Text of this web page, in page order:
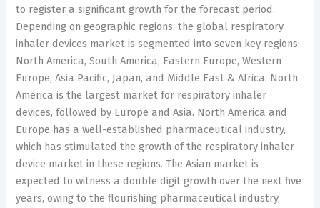
to register a significant growth for the forecast period.
Depending on geographic regions, the global respiratory
inhaler devices market is segmented into seven key regions:
North America, South America, Eastern Europe, Western
Europe, Asia Pacific, Japan, and Middle East & Africa. North
America is the largest market for respiratory inhaler
devices, followed by Europe and Asia. North America and
Europe has a well-established pharmaceutical industry,
which has stimulated the growth of the respiratory inhaler
device market in these regions. The Asian market is
expected to witness a double digit growth over the next five
years, owing to the flourishing pharmaceutical industry,